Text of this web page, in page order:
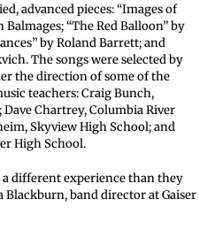
advanced pieces: “Images of
“The Red Balloon” by
by Roland Barrett; and
The songs were selected by
the direction of some of the
teachers: Craig Bunch,
Dave Chartrey, Columbia River
Skyview High School; and
High School.
a different experience than they
Blackburn, band director at Gaiser